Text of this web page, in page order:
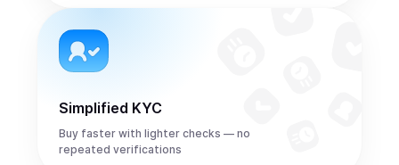
Simplified KYC
Buy faster with lighter checks — no
repeated verifications